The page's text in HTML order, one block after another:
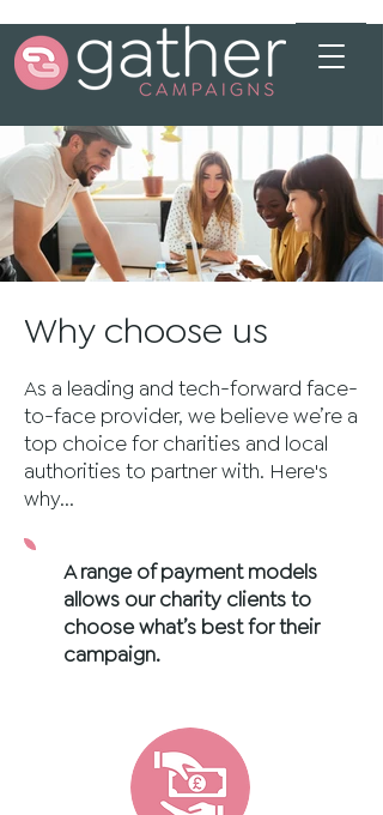
Why choose us
As a leading and tech-forward face-
to-face provider, we believe we’re a
top choice for charities and local
authorities to partner with. Here's
why...
A range of payment models
allows our charity clients to
choose what’s best for their
campaign.